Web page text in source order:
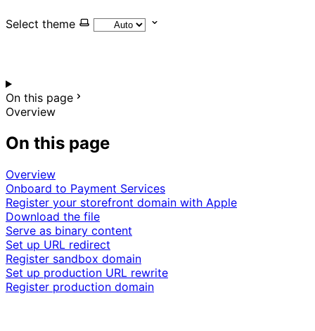
Select theme
On this page
Overview
On this page
Overview
Onboard to Payment Services
Register your storefront domain with Apple
Download the file
Serve as binary content
Set up URL redirect
Register sandbox domain
Set up production URL rewrite
Register production domain